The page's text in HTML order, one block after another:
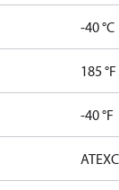
-40 °C
185 °F
-40 °F
ATEX